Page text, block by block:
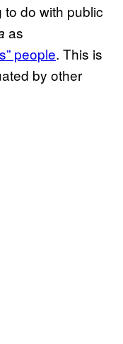
do with public
as
people. This is
by other